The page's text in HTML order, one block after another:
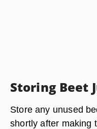
Storing Beet
Store any unused
shortly after making